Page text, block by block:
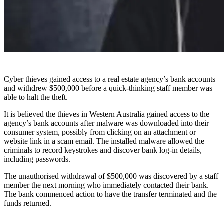
Cyber thieves gained access to a real estate agency’s bank accounts
and withdrew $500,000 before a quick-thinking staff member was
able to halt the theft.
It is believed the thieves in Western Australia gained access to the
agency’s bank accounts after malware was downloaded into their
consumer system, possibly from clicking on an attachment or
website link in a scam email. The installed malware allowed the
criminals to record keystrokes and discover bank log-in details,
including passwords.
The unauthorised withdrawal of $500,000 was discovered by a staff
member the next morning who immediately contacted their bank.
The bank commenced action to have the transfer terminated and the
funds returned.